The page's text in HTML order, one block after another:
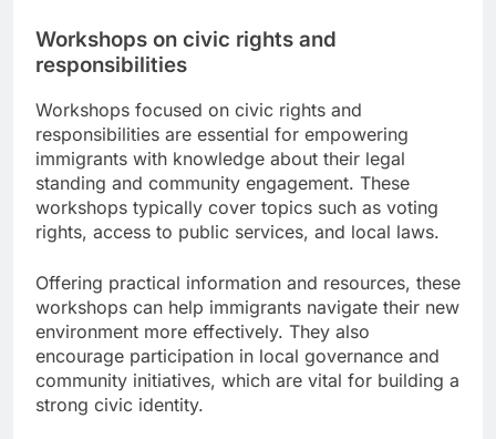
Workshops on civic rights and
responsibilities
Workshops focused on civic rights and
responsibilities are essential for empowering
immigrants with knowledge about their legal
standing and community engagement. These
workshops typically cover topics such as voting
rights, access to public services, and local laws.
Offering practical information and resources, these
workshops can help immigrants navigate their new
environment more effectively. They also
encourage participation in local governance and
community initiatives, which are vital for building a
strong civic identity.